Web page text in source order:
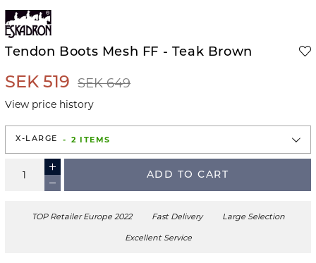
Tendon Boots Mesh FF - Teak Brown
SEK 519 SEK 649
View price history
X-LARGE 2 ITEMS
ADD TO CART
TOP Retailer Europe 2022 Fast Delivery Large Selection
Excellent Service